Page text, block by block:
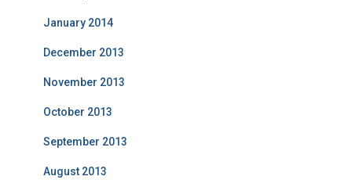
January 2014
December 2013
November 2013
October 2013
September 2013
August 2013